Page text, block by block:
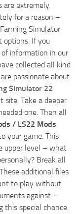
are extremely
for a reason –
Simulator
options. If you
information in our
collected all kind
passionate about
Simulator 22
site. Take a deeper
one. Then all
/ LS22 Mods
your game. This
upper level – what
Break all
additional files
to play without
against –
this special chance.